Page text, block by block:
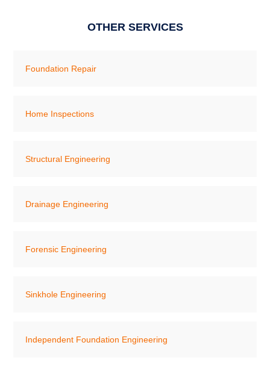
OTHER SERVICES
Foundation Repair
Home Inspections
Structural Engineering
Drainage Engineering
Forensic Engineering
Sinkhole Engineering
Independent Foundation Engineering